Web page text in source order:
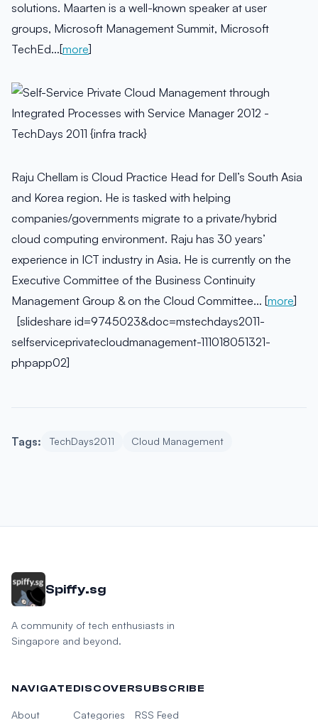
solutions. Maarten is a well-known speaker at user
groups, Microsoft Management Summit, Microsoft
TechEd…[more]
Raju Chellam is Cloud Practice Head for Dell’s South Asia
and Korea region. He is tasked with helping
companies/governments migrate to a private/hybrid
cloud computing environment. Raju has 30 years’
experience in ICT industry in Asia. He is currently on the
Executive Committee of the Business Continuity
Management Group & on the Cloud Committee… [more]
[slideshare id=9745023&doc=mstechdays2011-
selfserviceprivatecloudmanagement-111018051321-
phpapp02]
Tags: TechDays2011 Cloud Management
Spiffy.sg
A community of tech enthusiasts in
Singapore and beyond.
NAVIGATE
About
DISCOVER
Categories
SUBSCRIBE
RSS Feed